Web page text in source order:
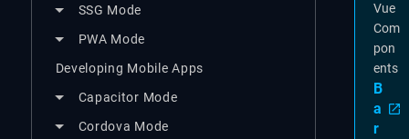
SSG Mode
PWA Mode
Developing Mobile Apps
Capacitor Mode
Cordova Mode
Vue
Com
pon
ents
B
a
r